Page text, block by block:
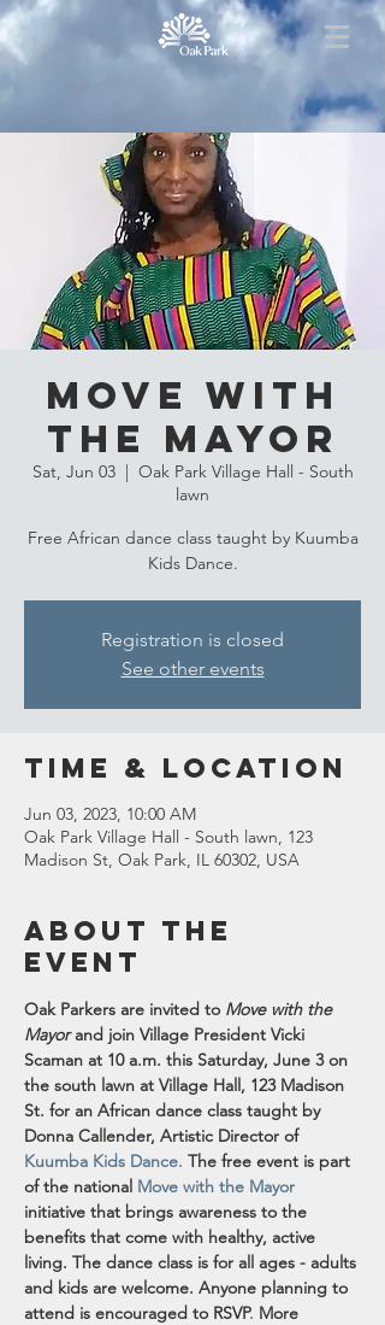
Move with
the Mayor
Sat, Jun 03
  |
Oak Park Village Hall - South
lawn
Free African dance class taught by Kuumba
Kids Dance.
Registration is closed
See other events
Time & Location
Jun 03, 2023, 10:00 AM
Oak Park Village Hall - South lawn, 123
Madison St, Oak Park, IL 60302, USA
About the
event
Oak Parkers are invited to Move with the
Mayor and join Village President Vicki
Scaman at 10 a.m. this Saturday, June 3 on
the south lawn at Village Hall, 123 Madison
St. for an African dance class taught by
Donna Callender, Artistic Director of
Kuumba Kids Dance. The free event is part
of the national Move with the Mayor
initiative that brings awareness to the
benefits that come with healthy, active
living. The dance class is for all ages - adults
and kids are welcome. Anyone planning to
attend is encouraged to RSVP. More